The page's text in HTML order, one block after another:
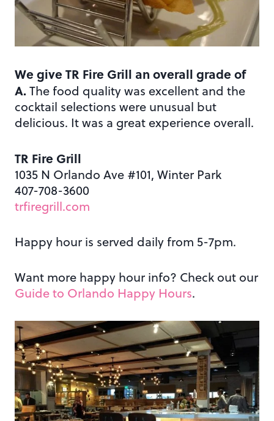
We give TR Fire Grill an overall grade of
A. The food quality was excellent and the
cocktail selections were unusual but
delicious. It was a great experience overall.
TR Fire Grill
1035 N Orlando Ave #101, Winter Park
407-708-3600
trfiregrill.com
Happy hour is served daily from 5-7pm.
Want more happy hour info? Check out our
Guide to Orlando Happy Hours.